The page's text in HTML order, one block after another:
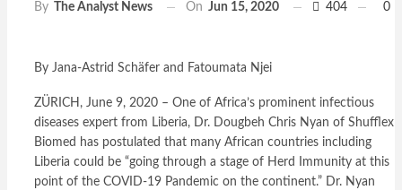
By The Analyst News On Jun 15, 2020 404 0
By Jana-Astrid Schäfer and Fatoumata Njei
ZÜRICH, June 9, 2020 – One of Africa’s prominent infectious
diseases expert from Liberia, Dr. Dougbeh Chris Nyan of Shufflex
Biomed has postulated that many African countries including
Liberia could be “going through a stage of Herd Immunity at this
point of the COVID-19 Pandemic on the continent.” Dr. Nyan